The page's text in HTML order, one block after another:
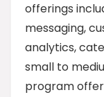
offerings
messaging,
analytics,
small to
program